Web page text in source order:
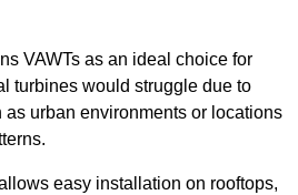
VAWTs as an ideal choice for
turbines would struggle due to
urban environments or locations
easy installation on rooftops,